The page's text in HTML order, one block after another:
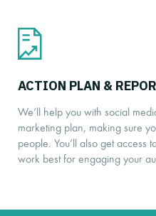
ACTION PLAN &
We’ll help you with social
marketing plan, making sure
people. You’ll also get access
work best for engaging your